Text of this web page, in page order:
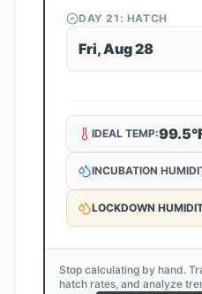
DAY21 : HATCH
Fri, Aug 28
IDEAL TEMP:99.5
INCUBATION
LOCKDOWN
Stop calculating by hand.
hatch rates, and analyze